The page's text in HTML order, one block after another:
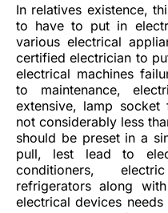
In relatives existence,
to have to put in
various electrical
certified electrician to
electrical machines
to maintenance,
extensive, lamp
not considerably less
should be preset in a
pull, lest lead to
conditioners,
refrigerators along
electrical devices